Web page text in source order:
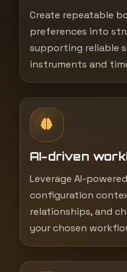
Create repeatable
preferences into
supporting reliable
instruments and
AI-driven
Leverage AI-
configuration
relationships, and
your chosen